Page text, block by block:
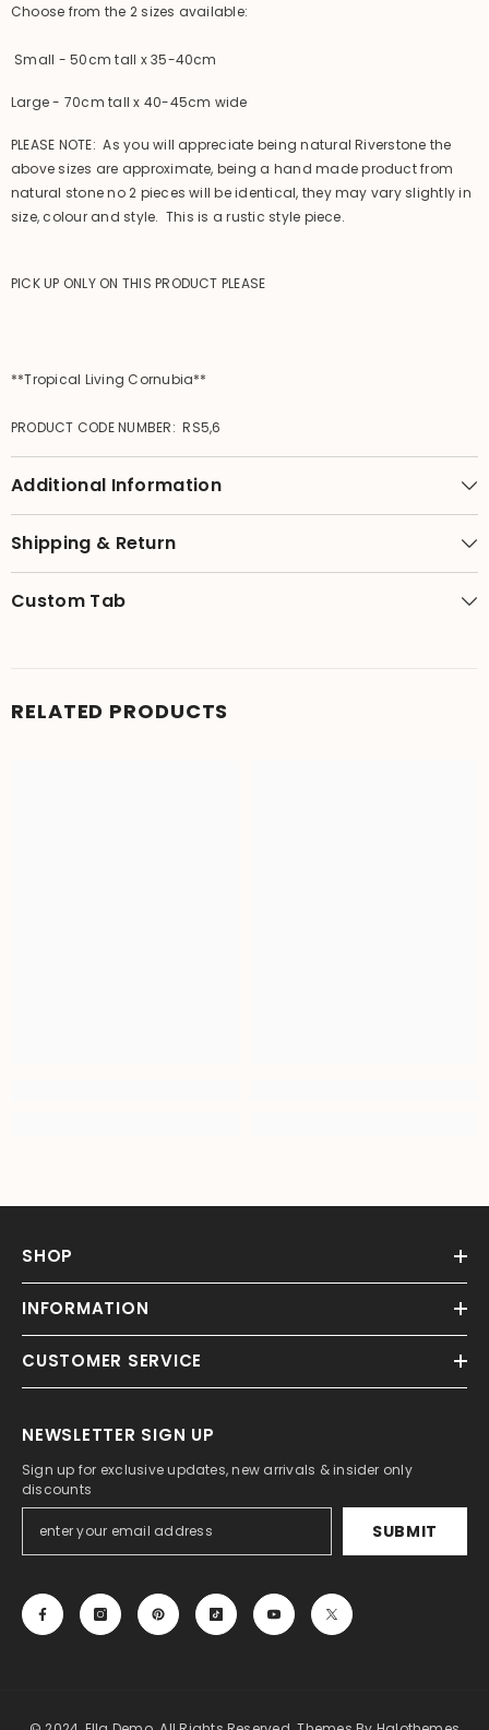
Choose from the 2 sizes available:
Small - 50cm tall x 35-40cm
Large - 70cm tall x 40-45cm wide
PLEASE NOTE: As you will appreciate being natural Riverstone the
above sizes are approximate, being a hand made product from
natural stone no 2 pieces will be identical, they may vary slightly in
size, colour and style. This is a rustic style piece.
PICK UP ONLY ON THIS PRODUCT PLEASE
**Tropical Living Cornubia**
PRODUCT CODE NUMBER: RS5,6
Additional Information
Shipping & Return
Custom Tab
RELATED PRODUCTS
SHOP
INFORMATION
CUSTOMER SERVICE
NEWSLETTER SIGN UP
Sign up for exclusive updates, new arrivals & insider only
discounts
SUBMIT